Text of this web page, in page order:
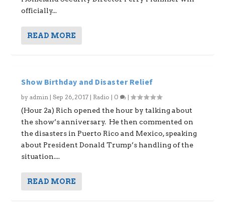
officially...
READ MORE
Show Birthday and Disaster Relief
byadmin |Sep 26, 2017 | Radio | 0 |
(Hour 2a) Rich opened the hour by talking about
the show’s anniversary. He then commented on
the disasters in Puerto Rico and Mexico, speaking
about President Donald Trump’s handling of the
situation....
READ MORE